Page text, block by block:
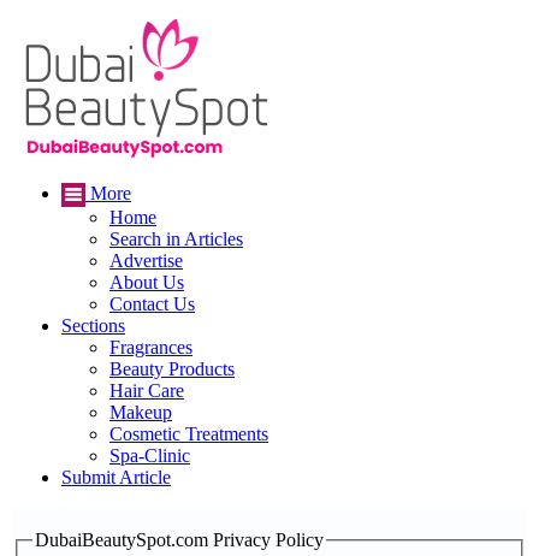
More
Home
Search in Articles
Advertise
About Us
Contact Us
Sections
Fragrances
Beauty Products
Hair Care
Makeup
Cosmetic Treatments
Spa-Clinic
Submit Article
DubaiBeautySpot.com Privacy Policy